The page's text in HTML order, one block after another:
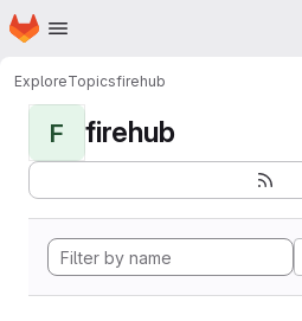
Skip to main content
Homepage
ExploreTopicsfirehub
F firehub